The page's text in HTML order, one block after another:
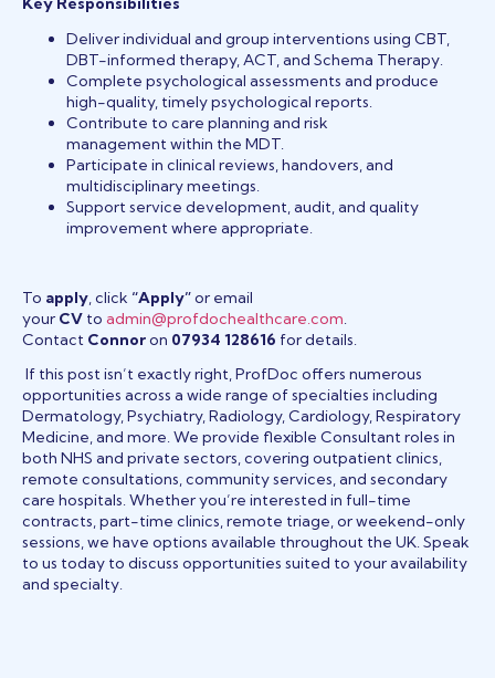
Deliver individual and group interventions using CBT,
DBT-informed therapy, ACT, and Schema Therapy.
Complete psychological assessments and produce
high-quality, timely psychological reports.
Contribute to care planning and risk
management within the MDT.
Participate in clinical reviews, handovers, and
multidisciplinary meetings.
Support service development, audit, and quality
improvement where appropriate.
To apply, click “Apply”or email
your CV to admin@profdochealthcare.com.
Contact Connoron 07934 128616 for details.
If this post isn’t exactly right, ProfDoc offers numerous
opportunities across a wide range of specialties including
Dermatology, Psychiatry, Radiology, Cardiology, Respiratory
Medicine, and more. We provide flexible Consultant roles in
both NHS and private sectors, covering outpatient clinics,
remote consultations, community services, and secondary
care hospitals. Whether you’re interested in full-time
contracts, part-time clinics, remote triage, or weekend-only
sessions, we have options available throughout the UK. Speak
to us today to discuss opportunities suited to your availability
and specialty.